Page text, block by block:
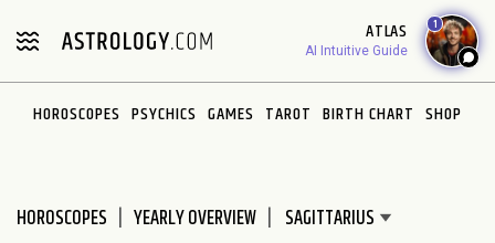
note:
includes
ATLAS
AI Intuitive Guide
1
HOROSCOPES PSYCHICS GAMES TAROT BIRTH CHART SHOP
HOROSCOPES YEARLY OVERVIEW